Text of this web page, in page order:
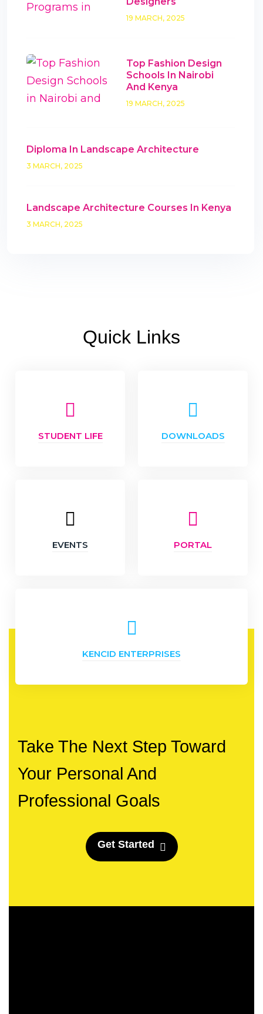
19 MARCH, 2025
Top Fashion Design
Schools In Nairobi
And Kenya
19 MARCH, 2025
Diploma In Landscape Architecture
3 MARCH, 2025
Landscape Architecture Courses In Kenya
3 MARCH, 2025
Quick Links
STUDENT LIFE DOWNLOADS
EVENTS PORTAL
KENCID ENTERPRISES
Take The Next Step Toward
Your Personal And
Professional Goals
Get Started